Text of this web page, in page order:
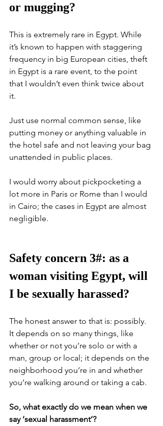
or mugging?
This is extremely rare in Egypt. While
it’s known to happen with staggering
frequency in big European cities, theft
in Egypt is a rare event, to the point
that I wouldn’t even think twice about
it.
Just use normal common sense, like
putting money or anything valuable in
the hotel safe and not leaving your bag
unattended in public places.
I would worry about pickpocketing a
lot more in Paris or Rome than I would
in Cairo; the cases in Egypt are almost
negligible.
Safety concern 3#: as a
woman visiting Egypt, will
I be sexually harassed?
The honest answer to that is: possibly.
It depends on so many things, like
whether or not you’re solo or with a
man, group or local; it depends on the
neighborhood you’re in and whether
you’re walking around or taking a cab.
So, what exactly do we mean when we
say ‘sexual harassment’?